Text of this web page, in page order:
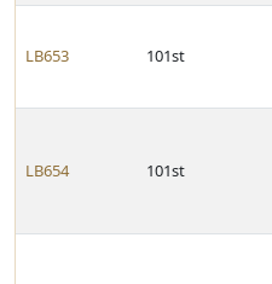
LB653 101st
LB654 101st